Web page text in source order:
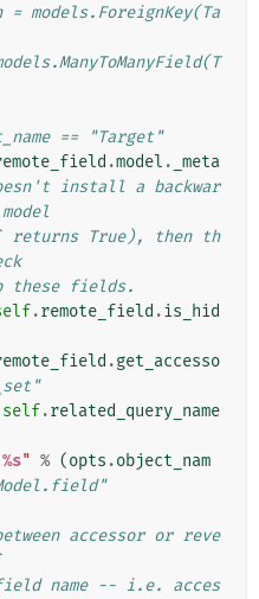
== "Target"
.model . _meta
install a backwar
returns True), then th
these fields.
.remote_field .is_hid
.get_accesso
self.related_query_name
%s" % (opts .object_nam
accessor or reve
name -- i.e. acces